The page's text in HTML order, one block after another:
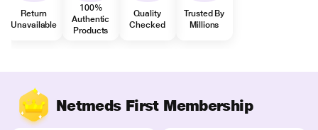
Return
Unavailable
100%
Authentic
Products
Quality
Checked
Trusted By
Millions
Netmeds First Membership